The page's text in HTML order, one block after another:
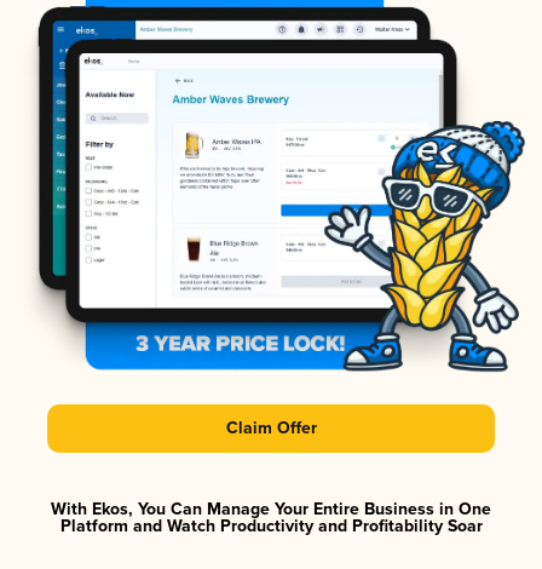
Claim Offer
With Ekos, You Can Manage Your Entire Business in One
Platform and Watch Productivity and Profitability Soar